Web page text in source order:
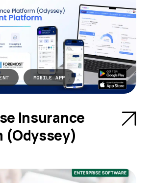
MOBILE APP
Insurance
(Odyssey)